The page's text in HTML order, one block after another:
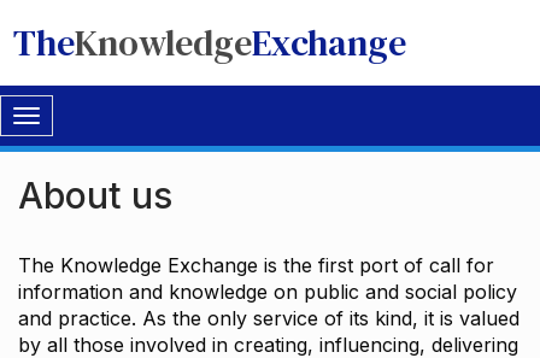
TheKnowledgeExchange
Toggle
navigation
About us
The Knowledge Exchange is the first port of call for
information and knowledge on public and social policy
and practice. As the only service of its kind, it is valued
by all those involved in creating, influencing, delivering